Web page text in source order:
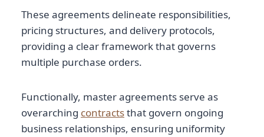
These agreements delineate responsibilities,
pricing structures, and delivery protocols,
providing a clear framework that governs
multiple purchase orders.
Functionally, master agreements serve as
overarching contractsthat govern ongoing
business relationships, ensuring uniformity